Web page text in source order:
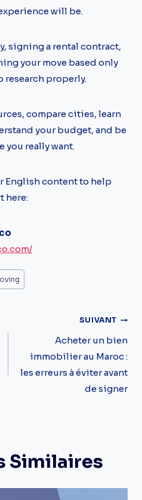
will be.
signing a rental contract,
your move based only
research properly.
compare cities, learn
your budget, and be
you really want.
English content to help
here:
SUIVANT
Acheter un bien
immobilier au Maroc :
les erreurs à éviter avant
de signer
Similaires